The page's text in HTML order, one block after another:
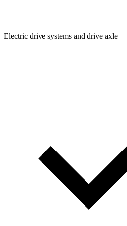
Electric drive systems and drive axle